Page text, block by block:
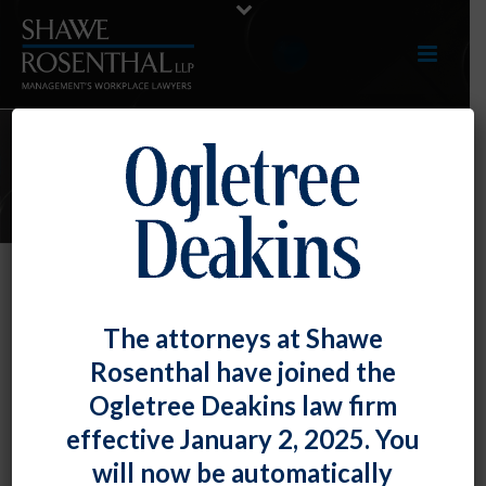
E-UPDATES
Employer Must Provide Financial
Information to Union
Chad HortonPosted
The attorneys at Shawe
Rosenthal have joined the
Ogletree Deakins law firm
effective January 2, 2025. You
will now be automatically